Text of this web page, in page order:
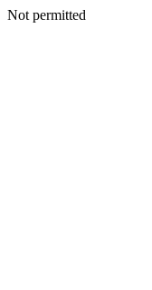
Not permitted